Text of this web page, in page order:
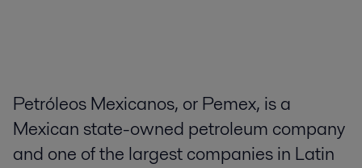
Petróleos Mexicanos, or Pemex, is a
Mexican state-owned petroleum company
and one of the largest companies in Latin